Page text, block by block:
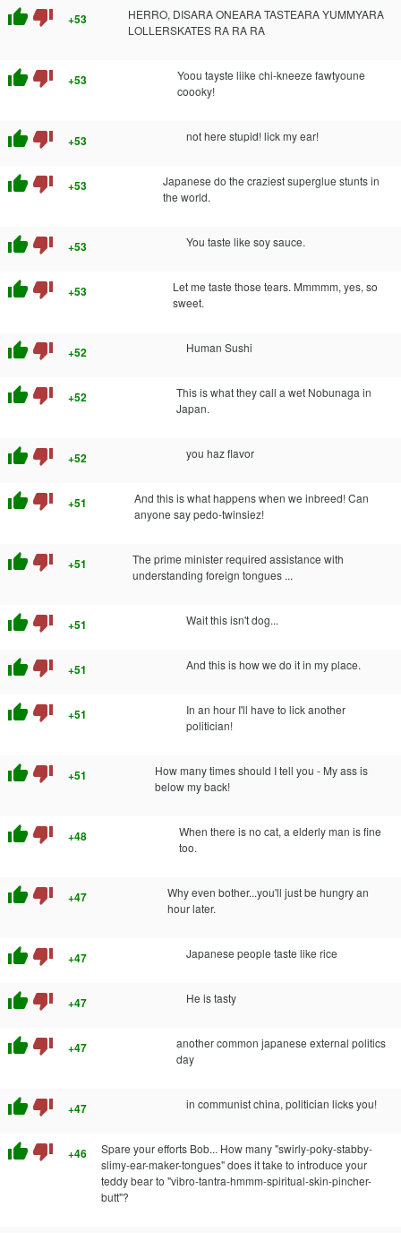
thumb_up thumb_down +53
HERRO, DISARA ONEARA TASTEARA YUMMYARA
LOLLERSKATES RA RA RA
thumb_up thumb_down +53
Yoou tayste liike chi-kneeze fawtyoune
coooky!
thumb_up thumb_down +53 not here stupid! lick my ear!
thumb_up thumb_down +53
Japanese do the craziest superglue stunts in
the world.
thumb_up thumb_down +53 You taste like soy sauce.
thumb_up thumb_down +53
Let me taste those tears. Mmmmm, yes, so
sweet.
thumb_up thumb_down +52 Human Sushi
thumb_up thumb_down +52
This is what they call a wet Nobunaga in
Japan.
thumb_up thumb_down +52 you haz flavor
thumb_up thumb_down +51
And this is what happens when we inbreed! Can
anyone say pedo-twinsiez!
thumb_up thumb_down +51
The prime minister required assistance with
understanding foreign tongues ...
thumb_up thumb_down +51 Wait this isn't dog...
thumb_up thumb_down +51 And this is how we do it in my place.
thumb_up thumb_down +51
In an hour I'll have to lick another
politician!
thumb_up thumb_down +51
How many times should I tell you - My ass is
below my back!
thumb_up thumb_down +48
When there is no cat, a elderly man is fine
too.
thumb_up thumb_down +47
Why even bother...you'll just be hungry an
hour later.
thumb_up thumb_down +47 Japanese people taste like rice
thumb_up thumb_down +47 He is tasty
thumb_up thumb_down +47
another common japanese external politics
day
thumb_up thumb_down +47 in communist china, politician licks you!
thumb_up thumb_down +46
Spare your efforts Bob... How many "swirly-poky-stabby-
slimy-ear-maker-tongues" does it take to introduce your
teddy bear to "vibro-tantra-hmmm-spiritual-skin-pincher-
butt"?